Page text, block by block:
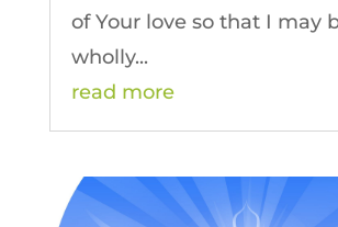
of Your love so that I may
wholly...
read more